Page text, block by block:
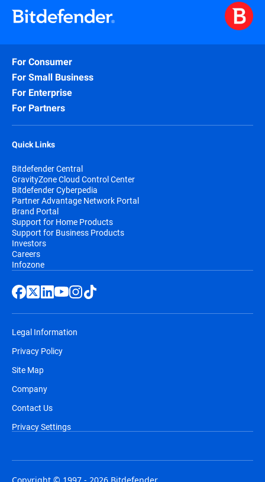
For Consumer
For Small Business
For Enterprise
For Partners
Quick Links
Bitdefender Central
GravityZone Cloud Control Center
Bitdefender Cyberpedia
Partner Advantage Network Portal
Brand Portal
Support for Home Products
Support for Business Products
Investors
Careers
Infozone
Legal Information
Privacy Policy
Site Map
Company
Contact Us
Privacy Settings